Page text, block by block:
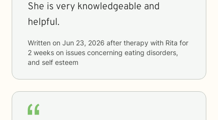
She is very knowledgeable and
helpful.
Written on Jun 23, 2026 after therapy with Rita for
2 weeks on issues concerning eating disorders,
and self esteem